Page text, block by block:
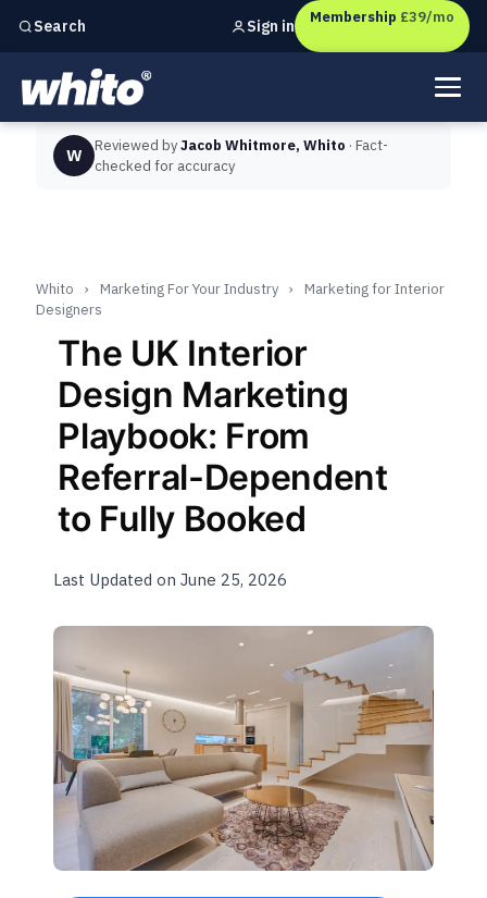
Search
Independent marketing checks forUK businesses
Sign in Membership £39/mo
W Reviewed byJacob Whitmore, Whito · Fact-
checked for accuracy
Whito › Marketing For Your Industry ›
Marketing for Interior
Designers
The UK Interior
Design Marketing
Playbook: From
Referral-Dependent
to Fully Booked
Last Updated on June 25, 2026